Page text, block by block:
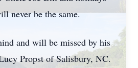
never be the same.
and will be missed by his
Propst of Salisbury, NC.